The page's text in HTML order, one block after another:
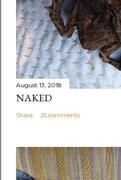
August 13, 2018
NAKED
Share 25 comments